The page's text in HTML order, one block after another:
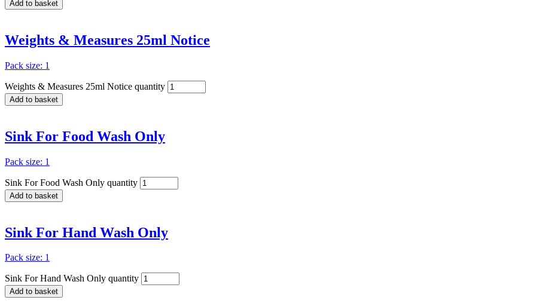
Add to basket
Weights & Measures 25ml Notice
Pack size: 1
Weights & Measures 25ml Notice quantity
Add to basket
Sink For Food Wash Only
Pack size: 1
Sink For Food Wash Only quantity
Add to basket
Sink For Hand Wash Only
Pack size: 1
Sink For Hand Wash Only quantity
Add to basket